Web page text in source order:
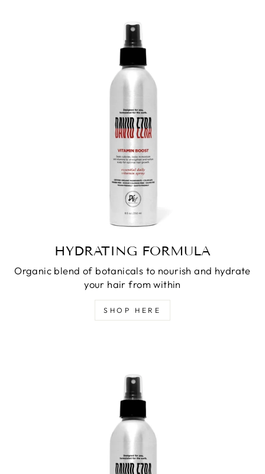
HYDRATING FORMULA
Organic blend of botanicals to nourish and hydrate
your hair from within
SHOP HERE